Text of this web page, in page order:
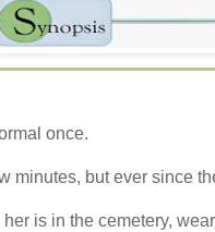
once.
minutes, but ever since
is in the cemetery,